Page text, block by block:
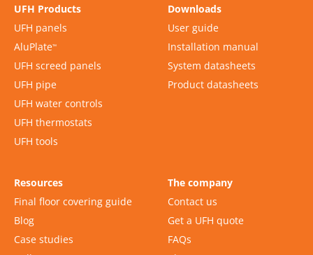
UFH Products
UFH panels
AluPlate™
UFH screed panels
UFH pipe
UFH water controls
UFH thermostats
UFH tools
Downloads
User guide
Installation manual
System datasheets
Product datasheets
Resources
Final floor covering guide
Blog
Case studies
The company
Contact us
Get a UFH quote
FAQs